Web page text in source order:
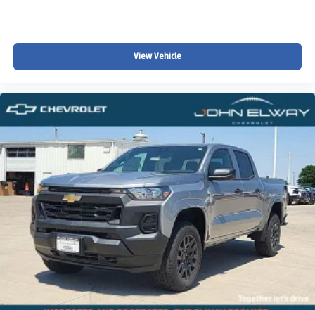
View Vehicle